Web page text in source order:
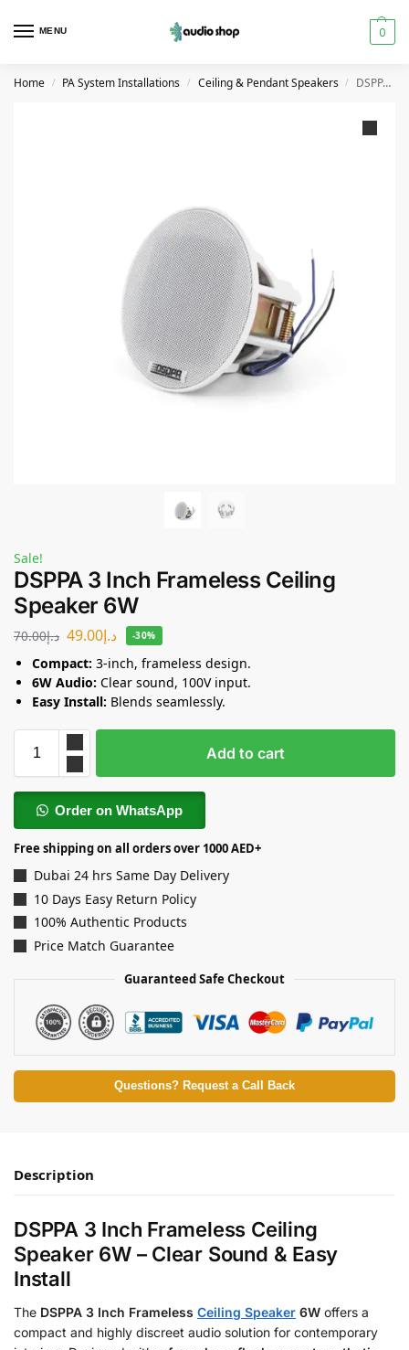
MENU 0
Home / PA System Installations / Ceiling & Pendant Speakers / DSPPA 3 Inch Frameless Ceiling Speaker 6W
Sale!
DSPPA 3 Inch Frameless Ceiling
Speaker 6W
د.إ70.00 د.إ49.00 -30%
Compact: 3-inch, frameless design.
6W Audio: Clear sound, 100V input.
Easy Install: Blends seamlessly.
Add to cart
Order on WhatsApp
Free shipping on all orders over 1000 AED+
Dubai 24 hrs Same Day Delivery
10 Days Easy Return Policy
100% Authentic Products
Price Match Guarantee
Guaranteed Safe Checkout
Questions? Request a Call Back
Description
DSPPA 3 Inch Frameless Ceiling
Speaker 6W – Clear Sound & Easy
Install
The DSPPA 3 Inch Frameless Ceiling Speaker 6W offers a
compact and highly discreet audio solution for contemporary